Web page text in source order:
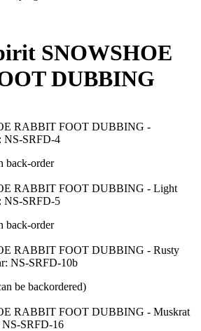
SNOWSHOE
DUBBING
RABBIT FOOT DUBBING -
NS-SRFD-4
back-order
RABBIT FOOT DUBBING - Light
NS-SRFD-5
back-order
RABBIT FOOT DUBBING - Rusty
NS-SRFD-10b
be backordered)
RABBIT FOOT DUBBING - Muskrat
SRFD-16